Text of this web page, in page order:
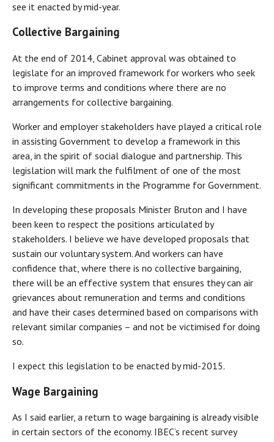
see it enacted by mid-year.
Collective Bargaining
At the end of 2014, Cabinet approval was obtained to
legislate for an improved framework for workers who seek
to improve terms and conditions where there are no
arrangements for collective bargaining.
Worker and employer stakeholders have played a critical role
in assisting Government to develop a framework in this
area, in the spirit of social dialogue and partnership. This
legislation will mark the fulfilment of one of the most
significant commitments in the Programme for Government.
In developing these proposals Minister Bruton and I have
been keen to respect the positions articulated by
stakeholders. I believe we have developed proposals that
sustain our voluntary system. And workers can have
confidence that, where there is no collective bargaining,
there will be an effective system that ensures they can air
grievances about remuneration and terms and conditions
and have their cases determined based on comparisons with
relevant similar companies – and not be victimised for doing
so.
I expect this legislation to be enacted by mid-2015.
Wage Bargaining
As I said earlier, a return to wage bargaining is already visible
in certain sectors of the economy. IBEC’s recent survey